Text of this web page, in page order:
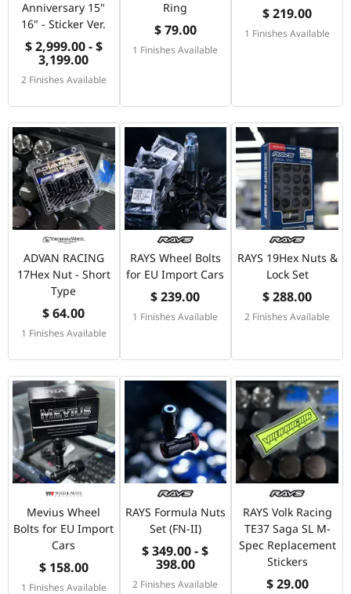
Anniversary 15"
16" - Sticker Ver.
$ 2,999.00 - $
3,199.00
2 Finishes Available
Ring
$ 79.00
1 Finishes Available
$ 219.00
1 Finishes Available
ADVAN RACING
17Hex Nut - Short
Type
$ 64.00
1 Finishes Available
RAYS Wheel Bolts
for EU Import Cars
$ 239.00
1 Finishes Available
RAYS 19Hex Nuts &
Lock Set
$ 288.00
2 Finishes Available
Mevius Wheel
Bolts for EU Import
Cars
$ 158.00
1 Finishes Available
RAYS Formula Nuts
Set (FN-II)
$ 349.00 - $
398.00
2 Finishes Available
RAYS Volk Racing
TE37 Saga SL M-
Spec Replacement
Stickers
$ 29.00